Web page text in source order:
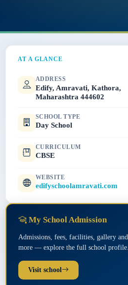
AT A GLANCE
ADDRESS
Edify, Amravati, Kathora,
Maharashtra 444602
SCHOOL TYPE
Day School
CURRICULUM
CBSE
WEBSITE
edifyschoolamravati.com
My School Admission
Admissions, fees, facilities, gallery and
more — explore the full school profile.
Visit school